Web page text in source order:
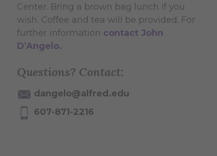
Center. Bring a brown bag lunch if you
wish. Coffee and tea will be provided. For
further information contact John
D’Angelo.
Questions? Contact:
dangelo@alfred.edu
607-871-2216